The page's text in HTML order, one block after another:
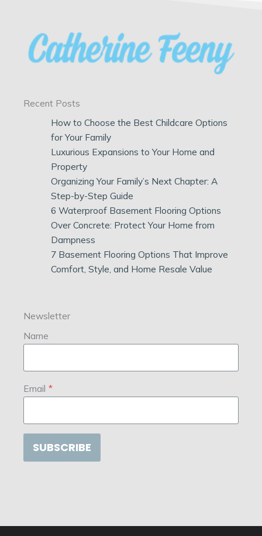
Recent Posts
How to Choose the Best Childcare Options
for Your Family
Luxurious Expansions to Your Home and
Property
Organizing Your Family’s Next Chapter: A
Step-by-Step Guide
6 Waterproof Basement Flooring Options
Over Concrete: Protect Your Home from
Dampness
7 Basement Flooring Options That Improve
Comfort, Style, and Home Resale Value
Newsletter
Name
Email *
SUBSCRIBE